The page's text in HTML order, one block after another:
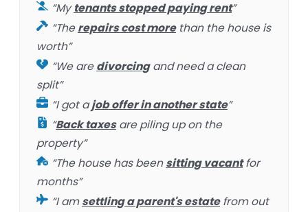
“Mytenants stopped paying rent”
“Therepairs cost morethan the house is
worth”
“We aredivorcingand need a clean
split”
“I got ajob offer in another state”
“Back taxesare piling up on the
property”
“The house has beensitting vacantfor
months”
“I amsettling a parent's estatefrom out